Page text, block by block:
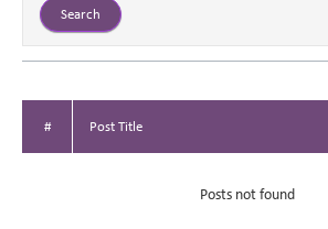
# Post Title
Posts not found